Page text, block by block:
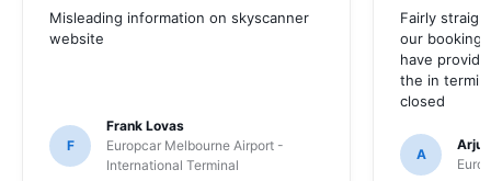
Misleading information on skyscanner
website
F
Frank Lovas
Europcar Melbourne Airport -
International Terminal
Fairly
our booking
have
the in
closed
A